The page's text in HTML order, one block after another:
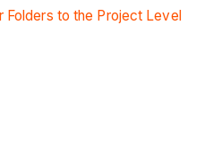
Folders to the Project Level